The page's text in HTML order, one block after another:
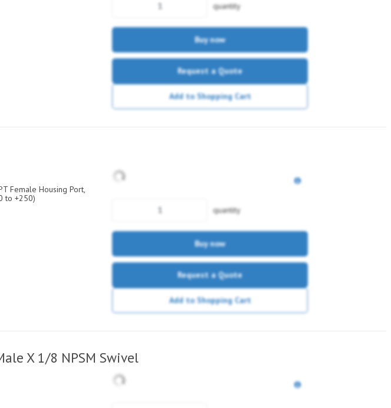
quantity
Buy now
Request a Quote
Add to Shopping Cart
Female Housing Port,
to +250)
quantity
Buy now
Request a Quote
Add to Shopping Cart
X 1/8 NPSM Swivel